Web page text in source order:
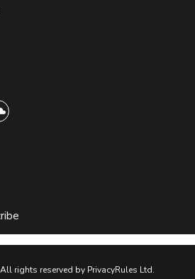
rights reserved by PrivacyRules Ltd.